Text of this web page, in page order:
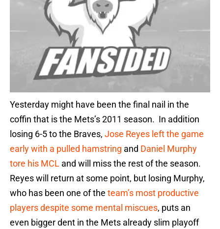
Yesterday might have been the final nail in the
coffin that is the Mets’s 2011 season. In addition
losing 6-5 to the Braves, Jose Reyes left the game
early with a pulled hamstring and Daniel Murphy
tore his MCL and will miss the rest of the season.
Reyes will return at some point, but losing Murphy,
who has been one of the team’s most productive
players despite some mental miscues, puts an
even bigger dent in the Mets already slim playoff